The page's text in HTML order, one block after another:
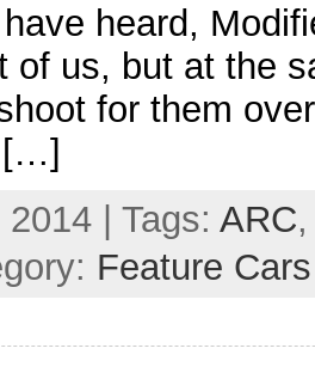
heard,
of us, but at the
for them
[…]
| Tags: ARC
Feature Cars